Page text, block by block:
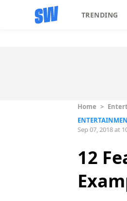
TRENDING
Home >
Sep 07, 2018 at
12